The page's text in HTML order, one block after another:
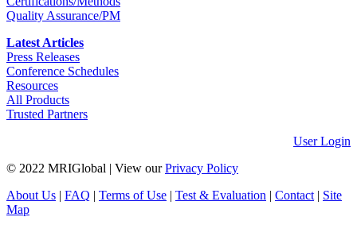
Quality Assurance/PM
Latest Articles
Press Releases
Conference Schedules
Resources
All Products
Trusted Partners
User Login
© 2022 MRIGlobal
View ourPrivacy Policy
About Us
FAQ Terms of Use Test & Evaluation Contact| Site
Map